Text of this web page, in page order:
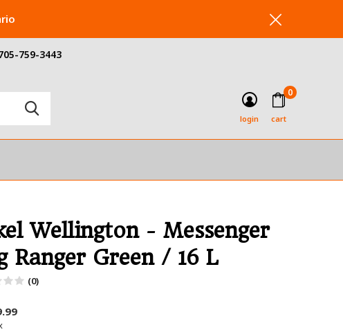
login cart
0
759-3443
Wellington - Messenger
Ranger Green / 16 L
(0)